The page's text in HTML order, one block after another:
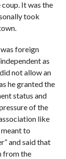
It was the
took
foreign
as
not allow an
he granted the
status and
of the
like
to
and said that
from the